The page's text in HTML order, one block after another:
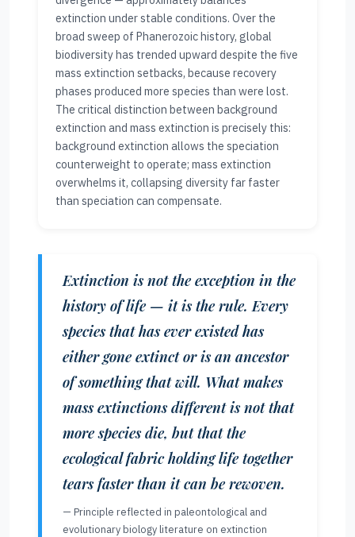
extinction under stable conditions. Over the
broad sweep of Phanerozoic history, global
biodiversity has trended upward despite the five
mass extinction setbacks, because recovery
phases produced more species than were lost.
The critical distinction between background
extinction and mass extinction is precisely this:
background extinction allows the speciation
counterweight to operate; mass extinction
overwhelms it, collapsing diversity far faster
than speciation can compensate.
Extinction is not the exception in the
history of life — it is the rule. Every
species that has ever existed has
either gone extinct or is an ancestor
of something that will. What makes
mass extinctions different is not that
more species die, but that the
ecological fabric holding life together
tears faster than it can be rewoven.
— Principle reflected in paleontological and
evolutionary biology literature on extinction